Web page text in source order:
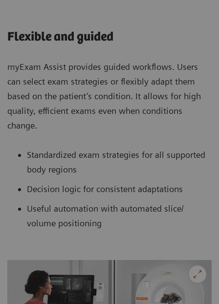
Flexible and guided
myExam Assist provides guided workflows. Users
can select exam strategies or flexibly adapt them
based on the patient’s condition. It allows for high
quality, efficient exams even when conditions
change.
Standardized exam strategies for all supported
body regions
Decision logic for consistent adaptations
Useful automation with automated slice/
volume positioning